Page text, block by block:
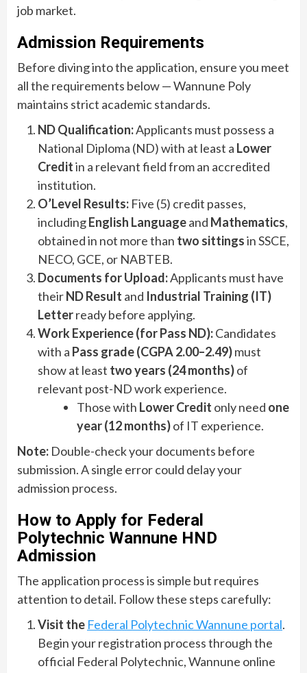
job market.
Admission Requirements
Before diving into the application, ensure you meet
all the requirements below — Wannune Poly
maintains strict academic standards.
ND Qualification:Applicants must possess a
National Diploma (ND) with at least a Lower
Creditin a relevant field from an accredited
institution.
O’Level Results: Five (5) credit passes,
includingEnglish Languageand Mathematics,
obtained in not more than two sittingsin SSCE,
NECO, GCE, or NABTEB.
Documents for Upload:Applicants must have
theirND Result and Industrial Training (IT)
Letterready before applying.
Work Experience (for Pass ND):Candidates
with a Pass grade (CGPA 2.00–2.49)must
show at least two years (24 months)of
relevant post-ND work experience.
Those with Lower Credit only need one
year (12 months)of IT experience.
Note: Double-check your documents before
submission. A single error could delay your
admission process.
How to Apply for Federal
Polytechnic Wannune HND
Admission
The application process is simple but requires
attention to detail. Follow these steps carefully:
Visit the Federal Polytechnic Wannune portal.
Begin your registration process through the
official Federal Polytechnic, Wannune online